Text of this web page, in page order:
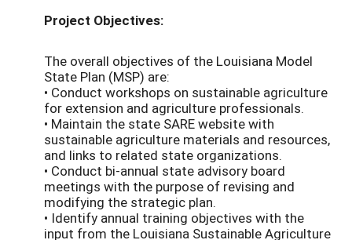
Project Objectives:
The overall objectives of the Louisiana Model
State Plan (MSP) are:
• Conduct workshops on sustainable agriculture
for extension and agriculture professionals.
• Maintain the state SARE website with
sustainable agriculture materials and resources,
and links to related state organizations.
• Conduct bi-annual state advisory board
meetings with the purpose of revising and
modifying the strategic plan.
• Identify annual training objectives with the
input from the Louisiana Sustainable Agriculture